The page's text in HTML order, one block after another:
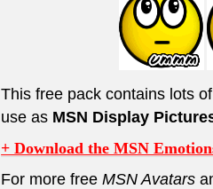
This free pack contains lots
use as MSN Display
+ Download the MSN
For more freeMSN Avatars